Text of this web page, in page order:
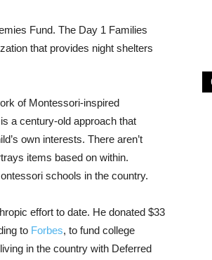
Fund. The Day 1 Families
that provides night shelters
of Montessori-inspired
a century-old approach that
own interests. There aren’t
items based on within.
schools in the country.
effort to date. He donated $33
to Forbes, to fund college
in the country with Deferred